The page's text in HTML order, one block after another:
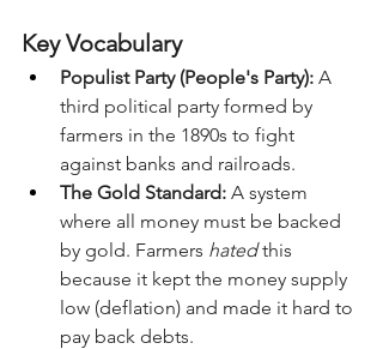
Key Vocabulary
Populist Party (People's Party): A
third political party formed by
farmers in the 1890s to fight
against banks and railroads.
The Gold Standard: A system
where all money must be backed
by gold. Farmers hated this
because it kept the money supply
low (deflation) and made it hard to
pay back debts.